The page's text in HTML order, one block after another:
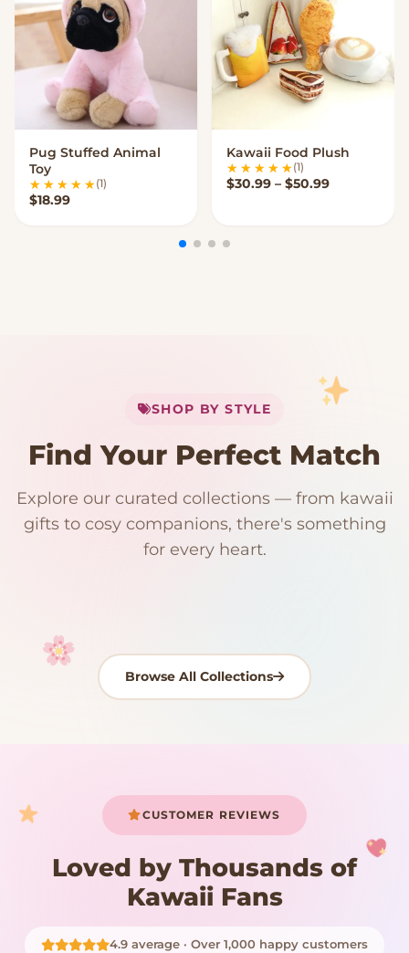
VIEW OPTIONS
Pug Stuffed Animal
Toy
(1)
$18.99
VIEW OPTIONS
Kawaii Food Plush
(1)
$30.99 – $50.99Price
Your cart is empty
SHOP BY STYLE
Find Your Perfect Match
Explore our curated collections — from kawaii
gifts to cosy companions, there's something
for every heart.
192 PRODUCTS
Kawaii Room Decor
153 PRODUCTS
Kawaii Plushies
97 PRODUCTS 91 PRODUCTS
Japanese Plushies
15 PRODUCTS 9 PRODUCTS
Plush Fruit
Browse All Collections
CUSTOMER REVIEWS
Loved by Thousands of
Kawaii Fans
4.9 average · Over 1,000 happy customers